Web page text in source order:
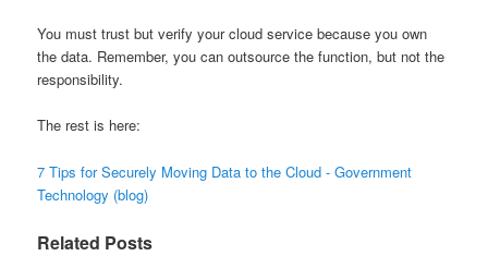
You must trust but verify your cloud service because you own
the data. Remember, you can outsource the function, but not the
responsibility.
The rest is here:
7 Tips for Securely Moving Data to the Cloud - Government
Technology (blog)
Related Posts